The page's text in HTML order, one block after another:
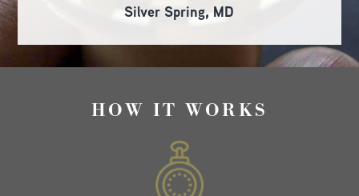
Silver Spring, MD
HOW IT WORKS